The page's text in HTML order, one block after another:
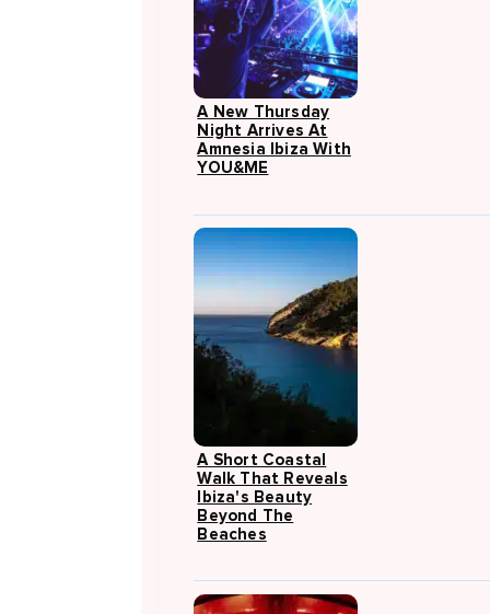
A New Thursday
Night Arrives At
Amnesia Ibiza With
YOU&ME
A Short Coastal
Walk That Reveals
Ibiza's Beauty
Beyond The
Beaches